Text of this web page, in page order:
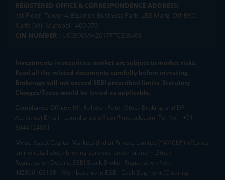
REGISTERED OFFICE & CORRESPONDENCE ADDRESS:
1st Floor, Tower 4, Equinox Business Park, LBS Marg, Off BKC,
Kurla (W), Mumbai - 400 070
CIN NUMBER : U65990MH2017FTC300493
Investments in securities market are subject to market risks.
Read all the related documents carefully before investing.
Brokerage will not exceed SEBI prescribed limits. Statutory
Charges/Taxes would be levied as applicable.
Compliance Officer: Mr. Kalpesh Patel (Stock Broking and DP
Activities) Email - compliance.officer@mstock.com, Tel No: - +91-
8044124881
Mirae Asset Capital Markets (India) Private Limited (“MACM”) offer its
online retail stock broking services under brand m.Stock
Registration Details: SEBI Stock Broker Registration No.:
INZ000163138 - Membership in BSE - Cash Segment (Clearing